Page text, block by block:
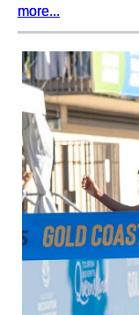
more...